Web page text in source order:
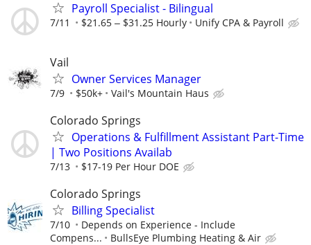
Payroll Specialist - Bilingual
7/11 $21.65 ‒ $31.25 Hourly Unify CPA & Payroll
Vail
Owner Services Manager
7/9 $50k+ Vail's Mountain Haus
Colorado Springs
Operations & Fulfillment Assistant Part-Time
| Two Positions Availab
7/13 $17-19 Per Hour DOE
Colorado Springs
Billing Specialist
7/10
Depends on Experience - Include
Compens...
BullsEye Plumbing Heating & Air